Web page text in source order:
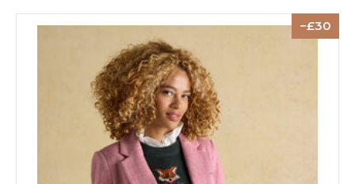
30